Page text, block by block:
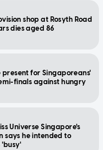
shop at Rosyth Road
dies aged 86
present for Singaporeans'
finals against hungry
Universe Singapore's
says he intended to